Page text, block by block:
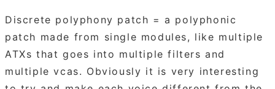
Discrete polyphony patch = a polyphonic
patch made from single modules, like multiple
ATXs that goes into multiple filters and
multiple vcas. Obviously it is very interesting